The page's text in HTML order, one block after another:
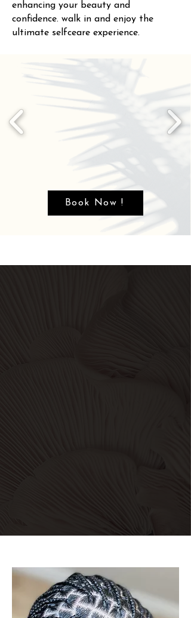
enhancing your beauty and
confidence. walk in and enjoy the
ultimate selfceare experience.
Book Now !
Explore Services